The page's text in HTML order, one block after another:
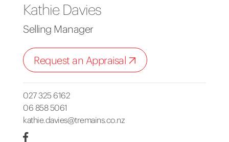
Kathie Davies
Selling Manager
Request an Appraisal
027 325 6162
06 858 5061
kathie.davies@tremains.co.nz